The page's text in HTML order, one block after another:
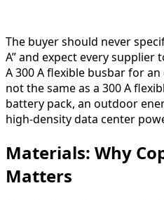
The buyer should never
A” and expect every supplier
A 300 A flexible busbar for
not the same as a 300 A
battery pack, an outdoor
high-density data center
Materials: Why
Matters